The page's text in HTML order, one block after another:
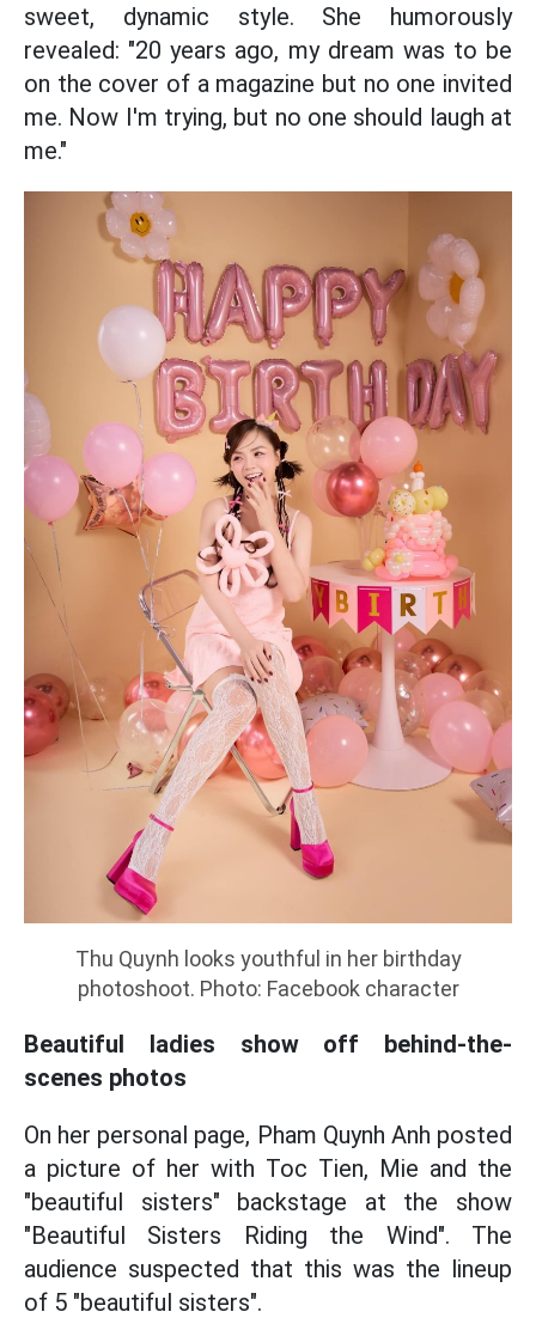
sweet, dynamic style. She humorously
revealed: "20 years ago, my dream was to be
on the cover of a magazine but no one invited
me. Now I'm trying, but no one should laugh at
me."
Thu Quynh looks youthful in her birthday
photoshoot. Photo: Facebook character
Beautiful ladies show off behind-the-
scenes photos
On her personal page, Pham Quynh Anh posted
a picture of her with Toc Tien, Mie and the
"beautiful sisters" backstage at the show
"Beautiful Sisters Riding the Wind". The
audience suspected that this was the lineup
of 5 "beautiful sisters".